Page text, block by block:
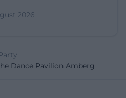
2026
Dance Pavilion Amberg